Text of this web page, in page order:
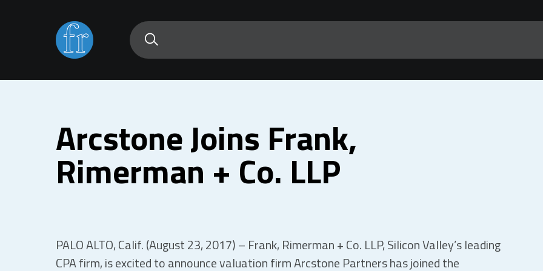
Arcstone Joins Frank,
Rimerman + Co. LLP
PALO ALTO, Calif. (August 23, 2017) – Frank, Rimerman + Co. LLP, Silicon Valley’s leading
CPA firm, is excited to announce valuation firm Arcstone Partners has joined the